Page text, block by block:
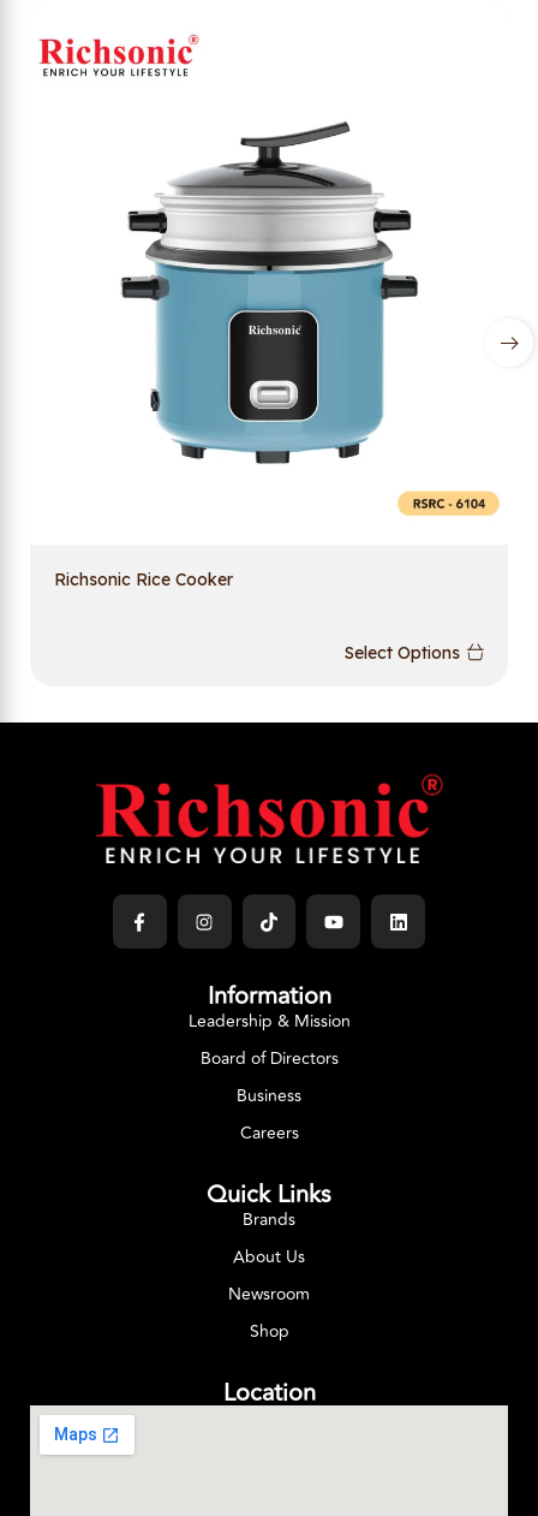
Richsonic Rice Cooker
Select Options
Information
Leadership & Mission
Board of Directors
Business
Careers
Quick Links
Brands
About Us
Newsroom
Shop
Location